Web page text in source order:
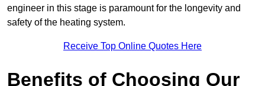
engineer in this stage is paramount for the longevity and
safety of the heating system.
Receive Top Online Quotes Here
Benefits of Choosing Our